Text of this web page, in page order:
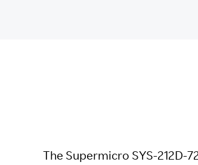
The Supermicro SYS-212D-